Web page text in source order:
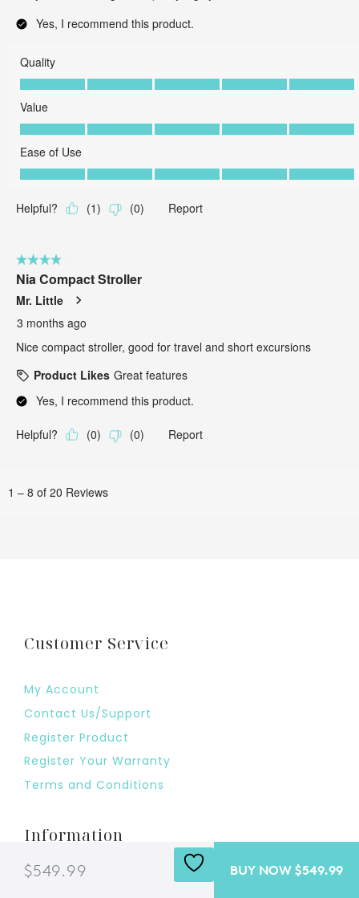
Customer Service
My Account
Contact Us/Support
Register Product
Register Your Warranty
Terms and Conditions
Information
Shipping Policy
$549.99 BUY NOW $549.99